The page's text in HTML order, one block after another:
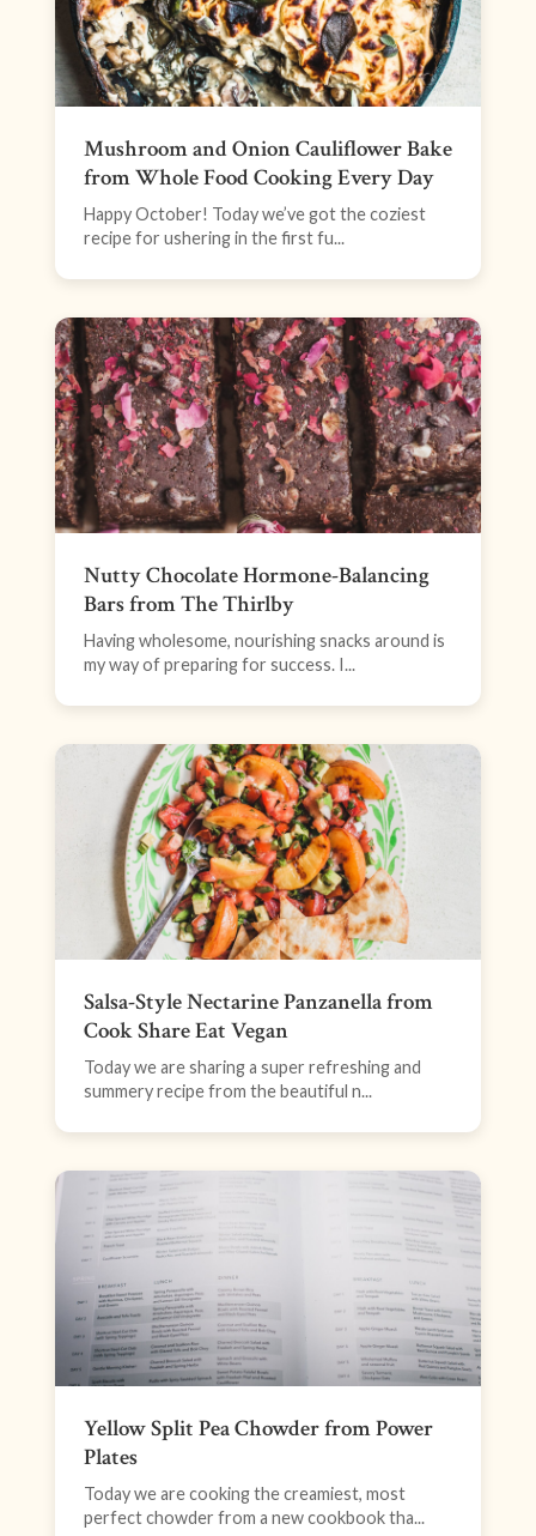
Mushroom and Onion Cauliflower Bake
from Whole Food Cooking Every Day
Happy October! Today we’ve got the coziest
recipe for ushering in the first fu...
Nutty Chocolate Hormone-Balancing
Bars from The Thirlby
Having wholesome, nourishing snacks around is
my way of preparing for success. I...
Salsa-Style Nectarine Panzanella from
Cook Share Eat Vegan
Today we are sharing a super refreshing and
summery recipe from the beautiful n...
Yellow Split Pea Chowder from Power
Plates
Today we are cooking the creamiest, most
perfect chowder from a new cookbook tha...